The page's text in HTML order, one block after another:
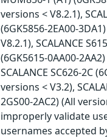
versions < V8.2.1),
(6GK5856-2EA00-
V8.2.1), SCALANCE
(6GK5615-0AA00-
SCALANCE SC626-2C
versions < V3.2),
2GS00-2AC2) (All
improperly validate
usernames accepted